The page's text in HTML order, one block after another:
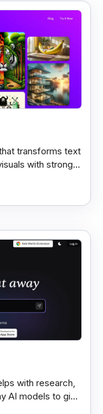
transforms text
with strong
with research,
AI models to give